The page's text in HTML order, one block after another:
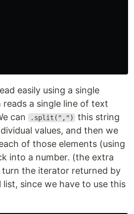
easily using a single
reads a single line of text
can
.split(",")
this string
values, and then we
of those elements (using
into a number. (the extra
turn the iterator returned by
list, since we have to use this